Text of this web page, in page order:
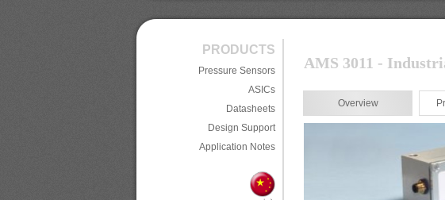
PRODUCTS
Pressure Sensors
ASICs
Datasheets
Design Support
Application Notes
AMS 3011 -
Overview